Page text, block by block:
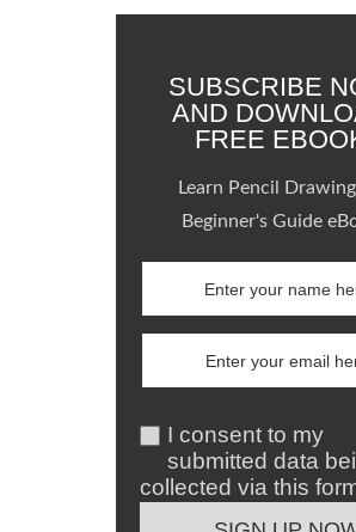
SUBSCRIBE
AND
FREE
Learn Pencil
Beginner's Guide
I consent to my
submitted data
collected via this